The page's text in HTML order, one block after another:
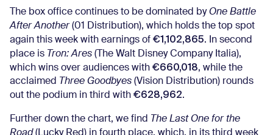
The box office continues to be dominated byOne Battle
After Another (01 Distribution), which holds the top spot
again this week with earnings of €1,102,865. In second
place is Tron: Ares (The Walt Disney Company Italia),
which wins over audiences with €660,018, while the
acclaimed Three Goodbyes (Vision Distribution) rounds
out the podium in third with €628,962.
Further down the chart, we find The Last One for the